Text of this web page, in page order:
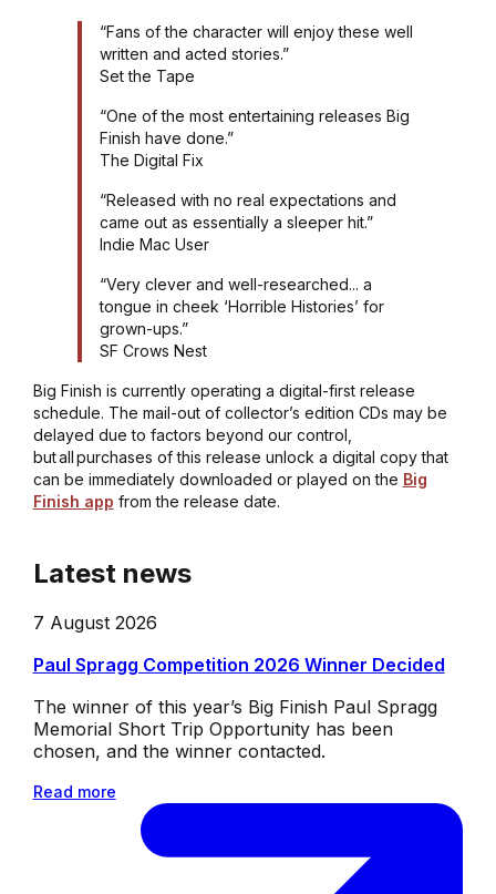
“Fans of the character will enjoy these well
written and acted stories.”
Set the Tape
“One of the most entertaining releases Big
Finish have done.”
The Digital Fix
“Released with no real expectations and
came out as essentially a sleeper hit.”
Indie Mac User
“Very clever and well-researched... a
tongue in cheek ‘Horrible Histories’ for
grown-ups.”
SF Crows Nest
Big Finish is currently operating a digital-first release
schedule. The mail-out of collector’s edition CDs may be
delayed due to factors beyond our control,
but all purchases of this release unlock a digital copy that
can be immediately downloaded or played on the Big
Finish app from the release date.
Latest news
7 August 2026
Paul Spragg Competition 2026 Winner Decided
The winner of this year’s Big Finish Paul Spragg
Memorial Short Trip Opportunity has been
chosen, and the winner contacted.
Read more